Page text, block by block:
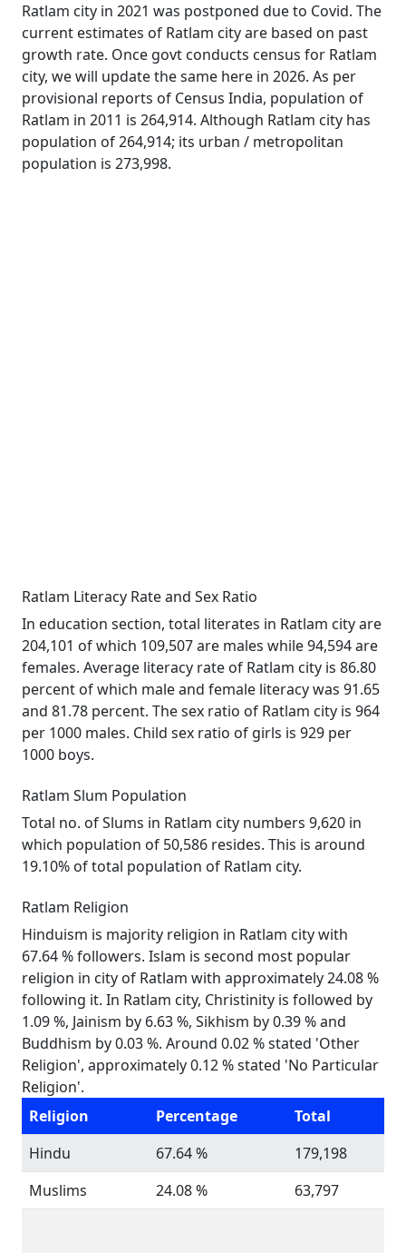
Ratlam city in 2021 was postponed due to Covid. The
current estimates of Ratlam city are based on past
growth rate. Once govt conducts census for Ratlam
city, we will update the same here in 2026. As per
provisional reports of Census India, population of
Ratlam in 2011 is 264,914. Although Ratlam city has
population of 264,914; its urban / metropolitan
population is 273,998.
Ratlam Literacy Rate and Sex Ratio
In education section, total literates in Ratlam city are
204,101 of which 109,507 are males while 94,594 are
females. Average literacy rate of Ratlam city is 86.80
percent of which male and female literacy was 91.65
and 81.78 percent. The sex ratio of Ratlam city is 964
per 1000 males. Child sex ratio of girls is 929 per
1000 boys.
Ratlam Slum Population
Total no. of Slums in Ratlam city numbers 9,620 in
which population of 50,586 resides. This is around
19.10% of total population of Ratlam city.
Ratlam Religion
Hinduism is majority religion in Ratlam city with
67.64 % followers. Islam is second most popular
religion in city of Ratlam with approximately 24.08 %
following it. In Ratlam city, Christinity is followed by
1.09 %, Jainism by 6.63 %, Sikhism by 0.39 % and
Buddhism by 0.03 %. Around 0.02 % stated 'Other
Religion', approximately 0.12 % stated 'No Particular
Religion'.
Religion
Percentage
Total
Hindu
67.64 %
179,198
Muslims
24.08 % 63,797